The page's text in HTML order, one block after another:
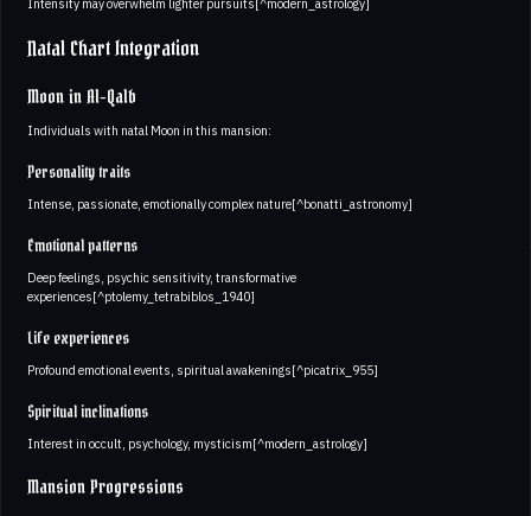
Natal Chart Integration
Moon in Al-Qalb
Individuals with natal Moon in this mansion:
Personality traits
Intense, passionate, emotionally complex nature[^bonatti_astronomy]
Emotional patterns
Deep feelings, psychic sensitivity, transformative
experiences[^ptolemy_tetrabiblos_1940]
Life experiences
Profound emotional events, spiritual awakenings[^picatrix_955]
Spiritual inclinations
Interest in occult, psychology, mysticism[^modern_astrology]
Mansion Progressions